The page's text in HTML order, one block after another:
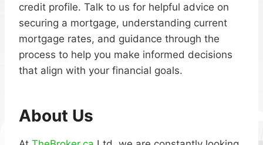
credit profile. Talk to us for helpful advice on
securing a mortgage, understanding current
mortgage rates, and guidance through the
process to help you make informed decisions
that align with your financial goals.
About Us